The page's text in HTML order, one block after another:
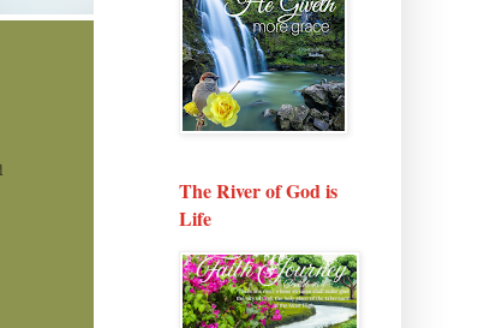
The River of God is
Life